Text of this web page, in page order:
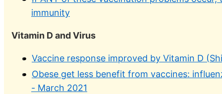
immunity
Vitamin D and Virus
Vaccine response improved by Vitamin D
Obese get less benefit from vaccines:
- March 2021